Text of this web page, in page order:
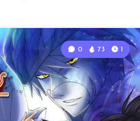
0 73 1